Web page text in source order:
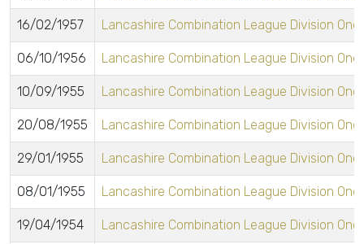
16/02/1957 Lancashire Combination League Division One
06/10/1956 Lancashire Combination League Division One
10/09/1955 Lancashire Combination League Division One
20/08/1955 Lancashire Combination League Division One
29/01/1955 Lancashire Combination League Division One
08/01/1955 Lancashire Combination League Division One
19/04/1954 Lancashire Combination League Division One